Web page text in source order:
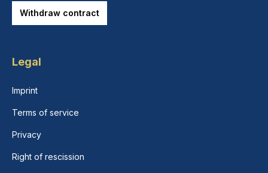
Withdraw contract
Legal
Imprint
Terms of service
Privacy
Right of rescission